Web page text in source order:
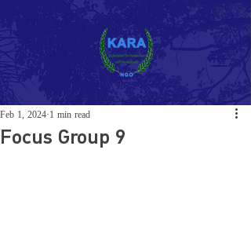
Focus Group 9
Feb 1, 2024 1 min read